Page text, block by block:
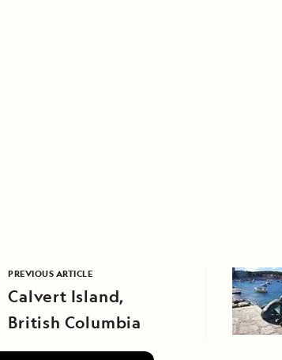
PREVIOUS ARTICLE
Calvert Island,
British Columbia